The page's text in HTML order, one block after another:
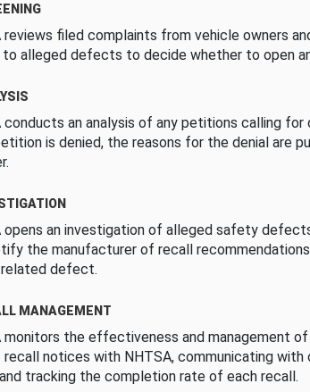
reviews filed complaints from vehicle owners
alleged defects to decide whether to open
conducts an analysis of any petitions calling
is denied, the reasons for the denial are
opens an investigation of alleged safety
the manufacturer of recall
defect.
MANAGEMENT
monitors the effectiveness and management
notices with NHTSA, communicating with
tracking the completion rate of each recall.